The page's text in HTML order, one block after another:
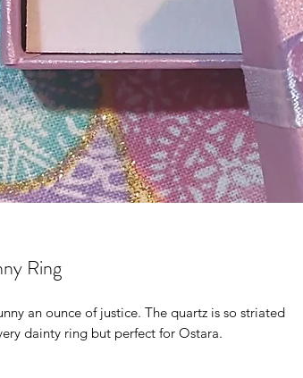
Ring
an ounce of justice. The quartz is so striated
dainty ring but perfect for Ostara.